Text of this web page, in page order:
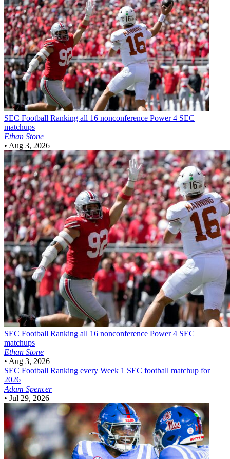
SEC Football Ranking all 16 nonconference Power 4 SEC
matchups
Ethan Stone
• Aug 3, 2026
SEC Football Ranking all 16 nonconference Power 4 SEC
matchups
Ethan Stone
• Aug 3, 2026
SEC Football Ranking every Week 1 SEC football matchup for
2026
Adam Spencer
• Jul 29, 2026